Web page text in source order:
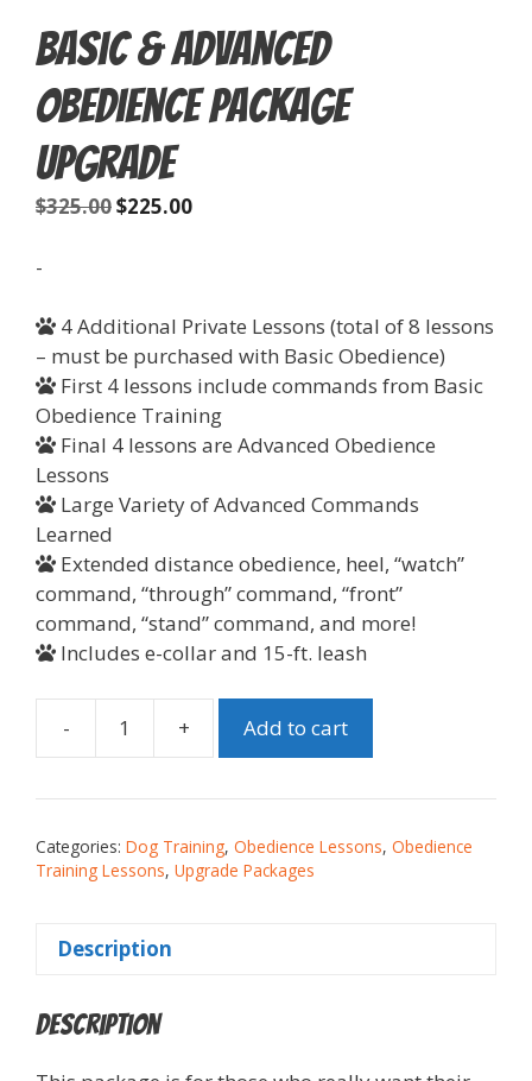
Basic & Advanced
Obedience Package
Upgrade
$325.00$225.00
-
4 Additional Private Lessons (total of 8 lessons
– must be purchased with Basic Obedience)
First 4 lessons include commands from Basic
Obedience Training
Final 4 lessons are Advanced Obedience
Lessons
Large Variety of Advanced Commands
Learned
Extended distance obedience, heel, “watch”
command, “through” command, “front”
command, “stand” command, and more!
Includes e-collar and 15-ft. leash
- + Add to cart
Categories: Dog Training, Obedience Lessons, Obedience
Training Lessons, Upgrade Packages
Description
Description